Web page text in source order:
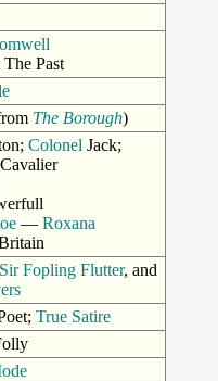
Past
The Borough)
Colonel Jack;
—Roxana
Sir Fopling Flutter, and
True Satire